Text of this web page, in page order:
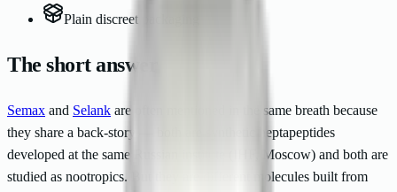
Plain discreet packaging
The short answer
Semax and Selank are often mentioned in the same breath because
they share a back-story — both are synthetic heptapeptides
developed at the same Russian institute (IHF, Moscow) and both are
studied as nootropics. But they are different molecules built from